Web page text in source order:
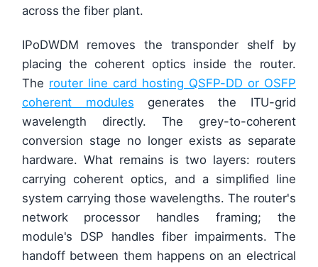
across the fiber plant.
IPoDWDM removes the transponder shelf by
placing the coherent optics inside the router.
The router line card hosting QSFP-DD or OSFP
coherent modules generates the ITU-grid
wavelength directly. The grey-to-coherent
conversion stage no longer exists as separate
hardware. What remains is two layers: routers
carrying coherent optics, and a simplified line
system carrying those wavelengths. The router's
network processor handles framing; the
module's DSP handles fiber impairments. The
handoff between them happens on an electrical